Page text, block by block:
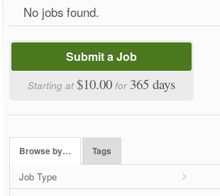
No jobs found.
Submit a Job
Starting at$10.00 for 365 days
Browse by… Tags
Job Type